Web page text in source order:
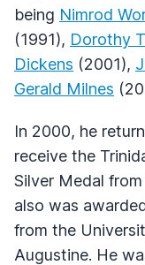
being Nimrod
(1991), Dorothy
Dickens (2001),
Gerald Milnes
In 2000, he
receive the
Silver Medal
also was
from the
Augustine. He